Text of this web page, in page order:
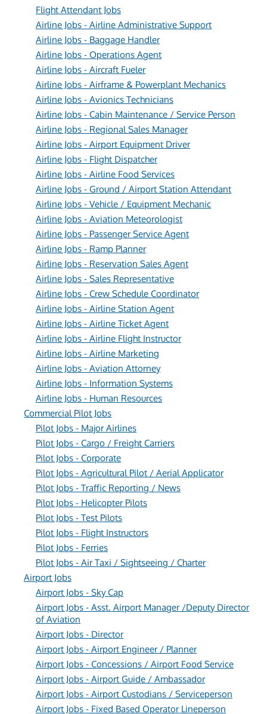
Flight Attendant Jobs
Airline Jobs - Airline Administrative Support
Airline Jobs - Baggage Handler
Airline Jobs - Operations Agent
Airline Jobs - Aircraft Fueler
Airline Jobs - Airframe & Powerplant Mechanics
Airline Jobs - Avionics Technicians
Airline Jobs - Cabin Maintenance / Service Person
Airline Jobs - Regional Sales Manager
Airline Jobs - Airport Equipment Driver
Airline Jobs - Flight Dispatcher
Airline Jobs - Airline Food Services
Airline Jobs - Ground / Airport Station Attendant
Airline Jobs - Vehicle / Equipment Mechanic
Airline Jobs - Aviation Meteorologist
Airline Jobs - Passenger Service Agent
Airline Jobs - Ramp Planner
Airline Jobs - Reservation Sales Agent
Airline Jobs - Sales Representative
Airline Jobs - Crew Schedule Coordinator
Airline Jobs - Airline Station Agent
Airline Jobs - Airline Ticket Agent
Airline Jobs - Airline Flight Instructor
Airline Jobs - Airline Marketing
Airline Jobs - Aviation Attorney
Airline Jobs - Information Systems
Airline Jobs - Human Resources
Commercial Pilot Jobs
Pilot Jobs - Major Airlines
Pilot Jobs - Cargo / Freight Carriers
Pilot Jobs - Corporate
Pilot Jobs - Agricultural Pilot / Aerial Applicator
Pilot Jobs - Traffic Reporting / News
Pilot Jobs - Helicopter Pilots
Pilot Jobs - Test Pilots
Pilot Jobs - Flight Instructors
Pilot Jobs - Ferries
Pilot Jobs - Air Taxi / Sightseeing / Charter
Airport Jobs
Airport Jobs - Sky Cap
Airport Jobs - Asst. Airport Manager /Deputy Director
of Aviation
Airport Jobs - Director
Airport Jobs - Airport Engineer / Planner
Airport Jobs - Concessions / Airport Food Service
Airport Jobs - Airport Guide / Ambassador
Airport Jobs - Airport Custodians / Serviceperson
Airport Jobs - Fixed Based Operator Lineperson